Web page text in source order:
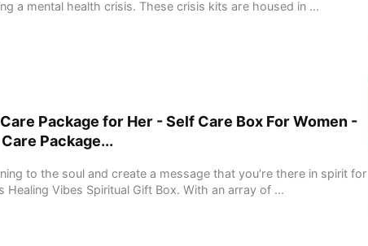
a mental health crisis. These crisis kits are housed in ...
Package for Her - Self Care Box For Women -
Package...
to the soul and create a message that you’re there in spirit for
Vibes Spiritual Gift Box. With an array of ...